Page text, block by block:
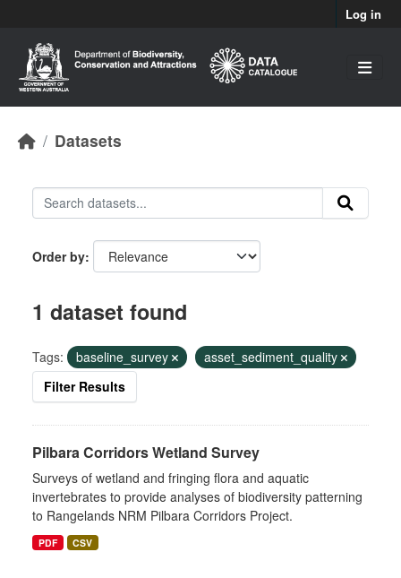
Log in
Datasets
Order by
1 dataset found
Tags: baseline_survey
asset_sediment_quality
Filter Results
Pilbara Corridors Wetland Survey
Surveys of wetland and fringing flora and aquatic
invertebrates to provide analyses of biodiversity patterning
to Rangelands NRM Pilbara Corridors Project.
PDF CSV